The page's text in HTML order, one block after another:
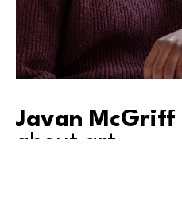
Javan McGriff
about art.